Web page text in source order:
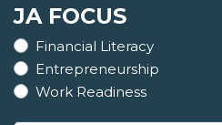
JA FOCUS
Financial Literacy
Entrepreneurship
Work Readiness